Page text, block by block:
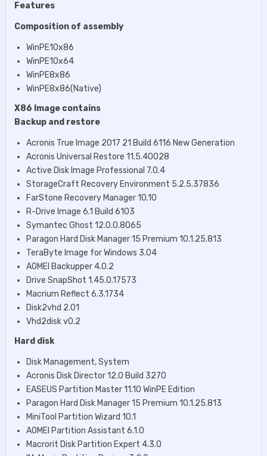
Features
Composition of assembly
WinPE10x86
WinPE10x64
WinPE8x86
WinPE8x86(Native)
X86 Image contains
Backup and restore
Acronis True Image 2017 21 Build 6116 New Generation
Acronis Universal Restore 11.5.40028
Active Disk Image Professional 7.0.4
StorageCraft Recovery Environment 5.2.5.37836
FarStone Recovery Manager 10.10
R-Drive Image 6.1 Build 6103
Symantec Ghost 12.0.0.8065
Paragon Hard Disk Manager 15 Premium 10.1.25.813
TeraByte Image for Windows 3.04
AOMEI Backupper 4.0.2
Drive SnapShot 1.45.0.17573
Macrium Reflect 6.3.1734
Disk2vhd 2.01
Vhd2disk v0.2
Hard disk
Disk Management, System
Acronis Disk Director 12.0 Build 3270
EASEUS Partition Master 11.10 WinPE Edition
Paragon Hard Disk Manager 15 Premium 10.1.25.813
MiniTool Partition Wizard 10.1
AOMEI Partition Assistant 6.1.0
Macrorit Disk Partition Expert 4.3.0